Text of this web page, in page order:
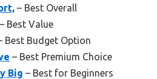
– Best Overall
– Best Value
Best Budget Option
– Best Premium Choice
Big – Best for Beginners